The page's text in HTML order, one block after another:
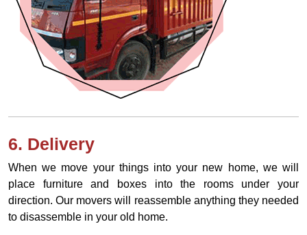
6. Delivery
When we move your things into your new home, we will
place furniture and boxes into the rooms under your
direction. Our movers will reassemble anything they needed
to disassemble in your old home.